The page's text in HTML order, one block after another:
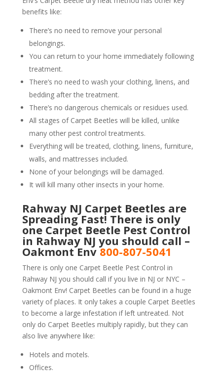
benefits like:
There’s no need to remove your personal
belongings.
You can return to your home immediately following
treatment.
There’s no need to wash your clothing, linens, and
bedding after the treatment.
There’s no dangerous chemicals or residues used.
All stages of Carpet Beetles will be killed, unlike
many other pest control treatments.
Everything will be treated, clothing, linens, furniture,
walls, and mattresses included.
None of your belongings will be damaged.
It will kill many other insects in your home.
Rahway NJ Carpet Beetles are
Spreading Fast! There is only
one Carpet Beetle Pest Control
in Rahway NJ you should call –
Oakmont Env800-807-5041
There is only one Carpet Beetle Pest Control in
Rahway NJ you should call if you live in NJ or NYC –
Oakmont Env! Carpet Beetles can be found in a huge
variety of places. It only takes a couple Carpet Beetles
to become a large infestation if left untreated. Not
only do Carpet Beetles multiply rapidly, but they can
also live anywhere like:
Hotels and motels.
Offices.